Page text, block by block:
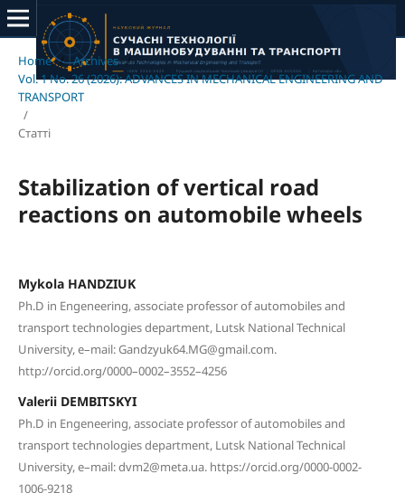
Home / Archives /
Vol. 1 No. 26 (2026): ADVANCES IN MECHANICAL ENGINEERING AND
TRANSPORT
/
Статті
Stabilization of vertical road
reactions on automobile wheels
Mykola HANDZIUK
Ph.D in Engeneering, associate professor of automobiles and
transport technologies department, Lutsk National Technical
University, e–mail: Gandzyuk64.MG@gmail.com.
http://orcid.org/0000–0002–3552–4256
Valerii DEMBITSKYI
Ph.D in Engeneering, associate professor of automobiles and
transport technologies department, Lutsk National Technical
University, e–mail: dvm2@meta.ua. https://orcid.org/0000-0002-
1006-9218